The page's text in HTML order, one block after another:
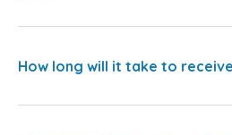
How long will it take to